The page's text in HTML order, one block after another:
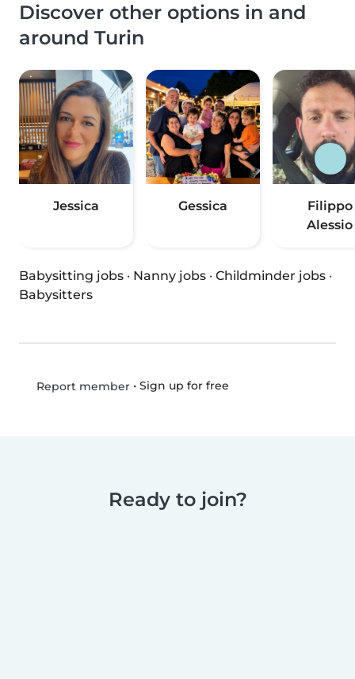
Discover other options in and
around Turin
Jessica Gessica
Filippo
Alessio
Babysitting jobs · Nanny jobs · Childminder jobs ·
Babysitters
Report member• Sign up for free
Ready to join?